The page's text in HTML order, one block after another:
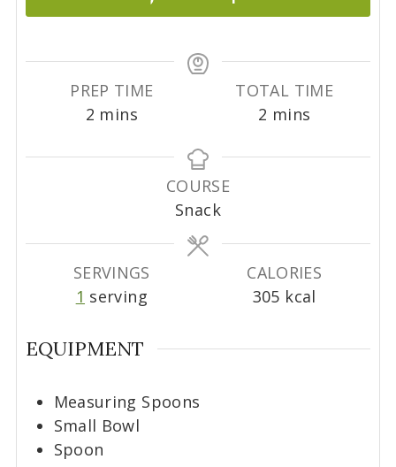
PREP TIME
2 m
n
mins
TOTAL TIME
2 m
n
mins
COURSE
Snack
SERVINGS
1 serving
CALORIES
305 kcal
EQUIPMENT
Measuring Spoons
Small Bowl
Spoon